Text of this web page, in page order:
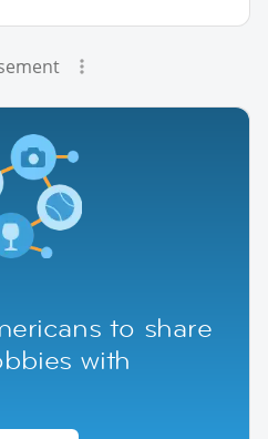
to share
with